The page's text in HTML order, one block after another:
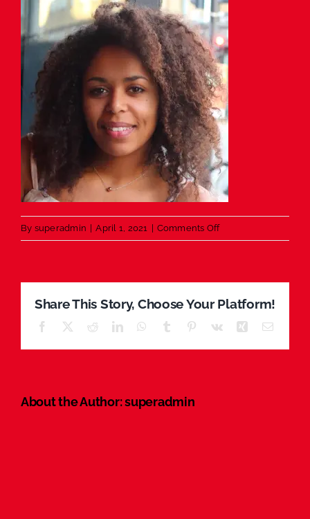
By superadmin April 1, 2021 Comments Offon
Testimonial
Share This Story, Choose Your Platform!
Facebook RedditLinkedInWhatsApp
Tumblr Pinterest
Vk Xing Email
About the Author:superadmin